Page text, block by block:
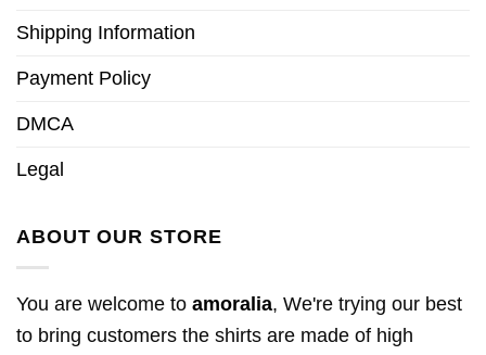
Shipping Information
Payment Policy
DMCA
Legal
ABOUT OUR STORE
You are welcome to amoralia, We're trying our best
to bring customers the shirts are made of high